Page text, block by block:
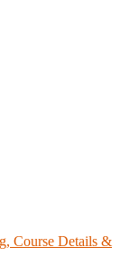
Course Details &